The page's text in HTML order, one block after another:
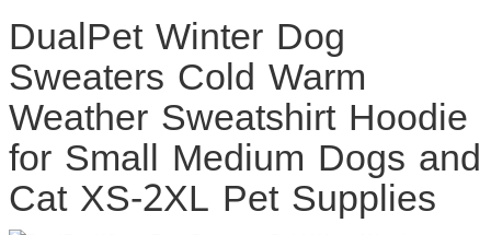
DualPet Winter Dog
Sweaters Cold Warm
Weather Sweatshirt Hoodie
for Small Medium Dogs and
Cat XS-2XL Pet Supplies